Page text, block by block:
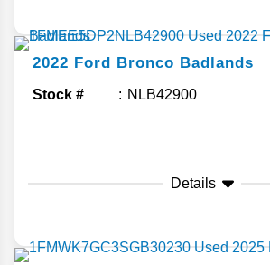
2022 Ford Bronco Badlands
Stock # NLB42900
Details